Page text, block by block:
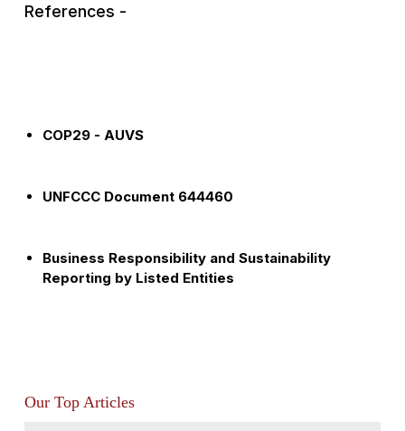
References -
COP29 - AUVS
UNFCCC Document 644460
Business Responsibility and Sustainability
Reporting by Listed Entities
Our Top Articles